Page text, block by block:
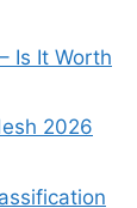
Is It Worth
2026